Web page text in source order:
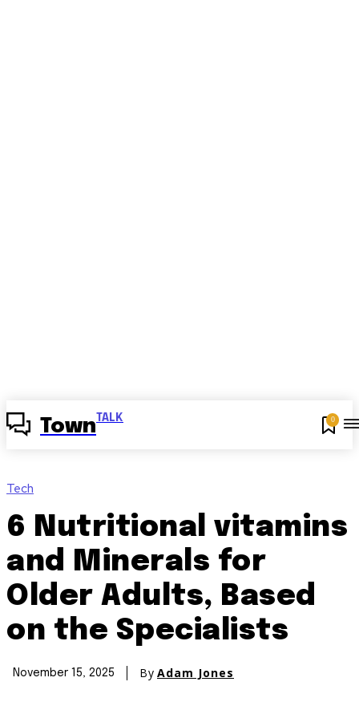
Town TALK 0
Tech
6 Nutritional vitamins
and Minerals for
Older Adults, Based
on the Specialists
November 15, 2025 By Adam Jones